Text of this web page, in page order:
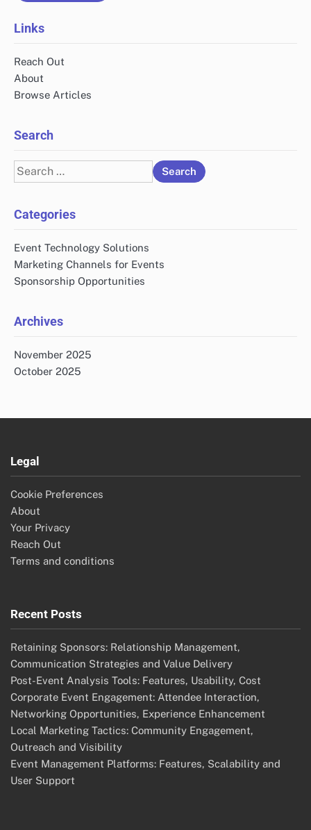
Links
Reach Out
About
Browse Articles
Search
Search
for:
Categories
Event Technology Solutions
Marketing Channels for Events
Sponsorship Opportunities
Archives
November 2025
October 2025
Legal
Cookie Preferences
About
Your Privacy
Reach Out
Terms and conditions
Recent Posts
Retaining Sponsors: Relationship Management,
Communication Strategies and Value Delivery
Post-Event Analysis Tools: Features, Usability, Cost
Corporate Event Engagement: Attendee Interaction,
Networking Opportunities, Experience Enhancement
Local Marketing Tactics: Community Engagement,
Outreach and Visibility
Event Management Platforms: Features, Scalability and
User Support